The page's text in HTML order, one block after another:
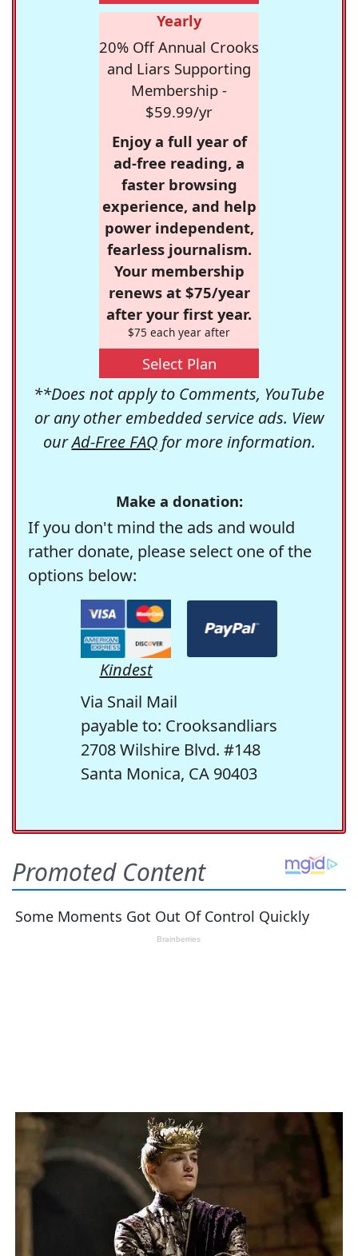
Yearly
20% Off Annual Crooks
and Liars Supporting
Membership -
$59.99/yr
Enjoy a full year of
ad-free reading, a
faster browsing
experience, and help
power independent,
fearless journalism.
Your membership
renews at $75/year
after your first year.
$75 each year after
Select Plan
**Does not apply to Comments, YouTube
or any other embedded service ads. View
ourAd-Free FAQfor more information.
Make a donation:
If you don't mind the ads and would
rather donate, please select one of the
options below:
Kindest
Via Snail Mail
payable to: Crooksandliars
2708 Wilshire Blvd. #148
Santa Monica, CA 90403